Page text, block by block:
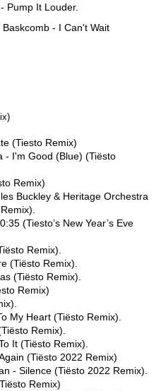
Pump It Louder.
- I Can't Wait
(Tiesto Remix)
- I'm Good (Blue) (Tiësto
Remix)
Buckley & Heritage Orchestra
(Tiesto’s New Year’s Eve
Remix).
(Tiësto Remix).
(Tiësto Remix).
Remix)
My Heart (Tiësto Remix).
Remix).
It (Tiësto Remix).
(Tiësto 2022 Remix)
- Silence (Tiësto 2022 Remix).
Remix)